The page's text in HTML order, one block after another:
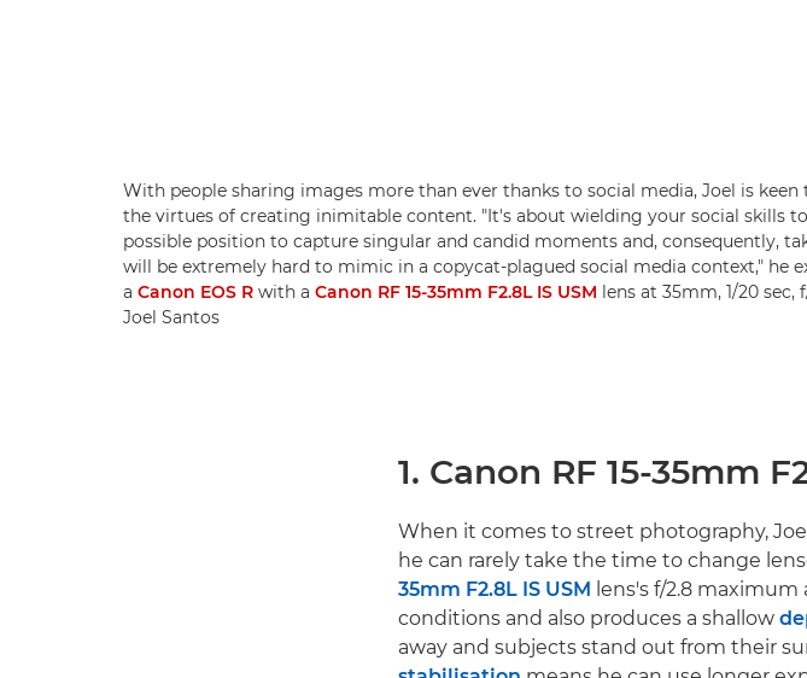
With people sharing images more than ever thanks to social media, Joel is keen
the virtues of creating inimitable content. "It's about wielding your social skills
possible position to capture singular and candid moments and, consequently,
will be extremely hard to mimic in a copycat-plagued social media context," he
a Canon EOS R with a Canon RF 15-35mm F2.8L IS USM lens at 35mm, 1/20 sec,
Joel Santos
1. Canon RF 15-35mm
When it comes to street photography,
he can rarely take the time to change
35mm F2.8L IS USM lens's f/2.8
conditions and also produces a shallow
away and subjects stand out from their